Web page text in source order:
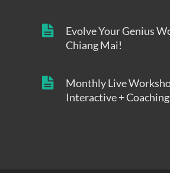
Evolve Your Genius
Chiang Mai!
Monthly Live
Interactive +